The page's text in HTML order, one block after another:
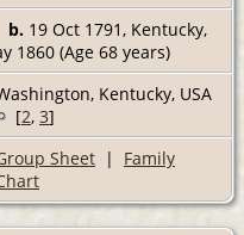
b. 19 Oct 1791, Kentucky,
1860 (Age 68 years)
Kentucky, USA
[2, 3]
Sheet | Family